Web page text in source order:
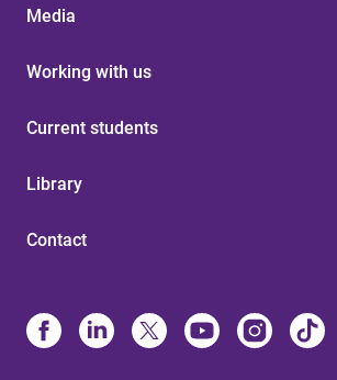
Media
Working with us
Current students
Library
Contact